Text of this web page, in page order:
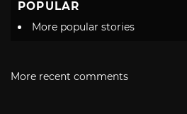
POPULAR
More popular stories
More recent comments